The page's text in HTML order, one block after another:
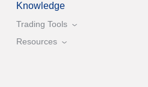
Knowledge
Trading Tools
Resources